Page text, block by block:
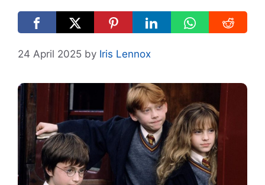
24 April 2025 by Iris Lennox